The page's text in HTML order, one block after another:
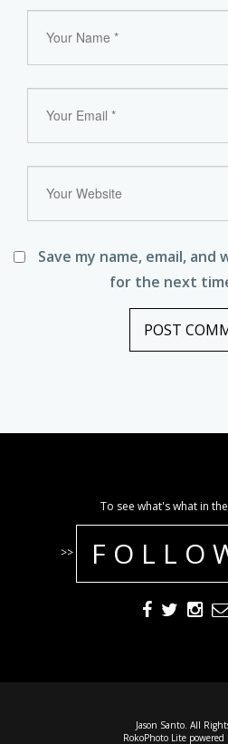
Save my name, email,
for the next
To see what's what in
>>
Jason Santo. All
RokoPhoto Lite powered